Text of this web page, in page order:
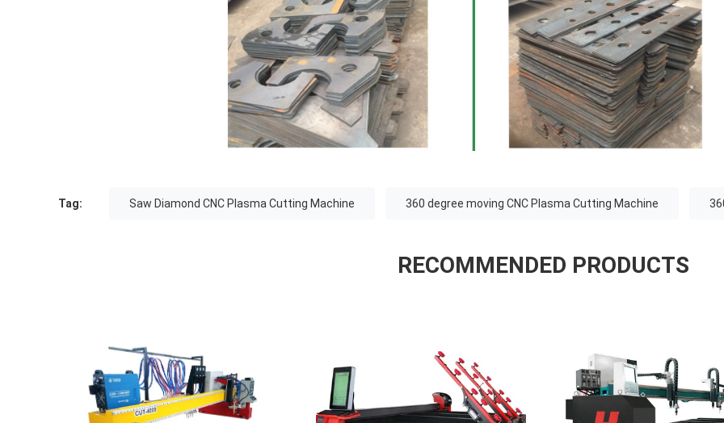
Tag: Saw Diamond CNC Plasma Cutting Machine 360 degree moving CNC Plasma Cutting Machine
RECOMMENDED PRODUCTS